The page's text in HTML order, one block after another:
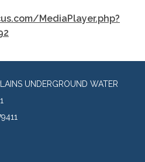
MediaPlayer.php?
UNDERGROUND WATER